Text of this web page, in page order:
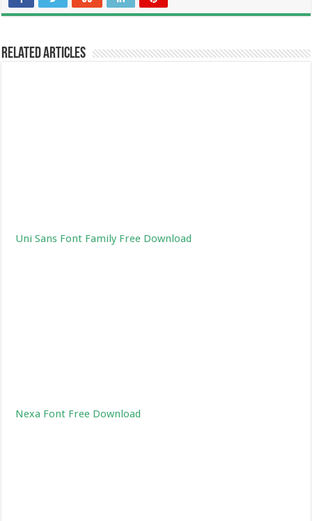
Related Articles
Uni Sans Font Family Free Download
Nexa Font Free Download